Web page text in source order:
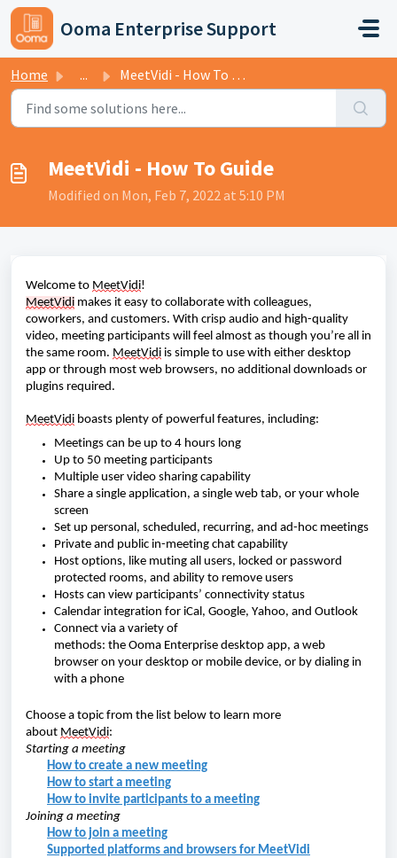
Skip to main content
Ooma Enterprise Support
Home ... MeetVidi - How To Guide
MeetVidi - How To Guide
Modified on Mon, Feb 7, 2022 at 5:10 PM
Welcome to MeetVidi!
MeetVidi makes it easy to collaborate with colleagues,
coworkers, and customers. With crisp audio and high-quality
video, meeting participants will feel almost as though you’re all in
the same room. MeetVidi is simple to use with either desktop
app or through most web browsers, no additional downloads or
plugins required.
MeetVidi boasts plenty of powerful features, including:
Meetings can be up to 4 hours long
Up to 50 meeting participants
Multiple user video sharing capability
Share a single application, a single web tab, or your whole
screen
Set up personal, scheduled, recurring, and ad-hoc meetings
Private and public in-meeting chat capability
Host options, like muting all users, locked or password
protected rooms, and ability to remove users
Hosts can view participants’ connectivity status
Calendar integration for iCal, Google, Yahoo, and Outlook
Connect via a variety of
methods: the Ooma Enterprise desktop app, a web
browser on your desktop or mobile device, or by dialing in
with a phone
Choose a topic from the list below to learn more
about MeetVidi:
Starting a meeting
How to create a new meeting
How to start a meeting
How to invite participants to a meeting
Joining a meeting
How to join a meeting
Supported platforms and browsers for MeetVidi